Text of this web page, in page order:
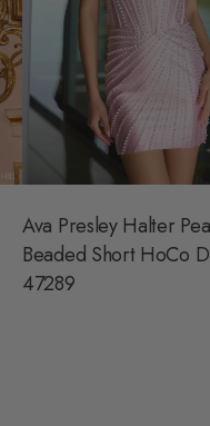
Ava Presley Halter
Beaded Short HoCo
47289